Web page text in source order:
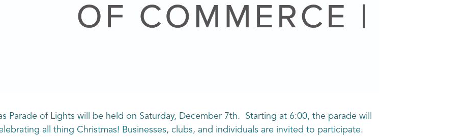
Parade of Lights will be held on Saturday, December 7th. Starting at 6:00, the parade will
all thing Christmas! Businesses, clubs, and individuals are invited to participate.